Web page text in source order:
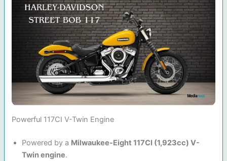
Powerful 117CI V-Twin Engine
Powered by a Milwaukee-Eight 117CI (1,923cc) V-
Twin engine.